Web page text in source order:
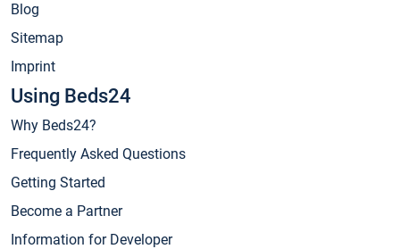
Blog
Sitemap
Imprint
Using Beds24
Why Beds24?
Frequently Asked Questions
Getting Started
Become a Partner
Information for Developer